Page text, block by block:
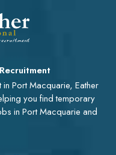
Port Macquarie, Eather
you find temporary
in Port Macquarie and